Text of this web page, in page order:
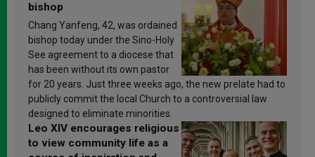
bishop
Chang Yanfeng, 42, was ordained
bishop today under the Sino-Holy
See agreement to a diocese that
has been without its own pastor
for 20 years. Just three weeks ago, the new prelate had to
publicly commit the local Church to a controversial law
designed to eliminate minorities.
Leo XIV encourages religious
to view community life as a